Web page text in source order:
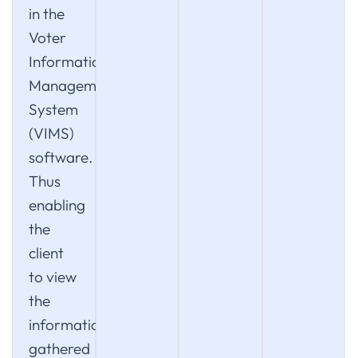
in the
Voter
Information
Management
System
(VIMS)
software.
Thus
enabling
the
client
to view
the
information
gathered